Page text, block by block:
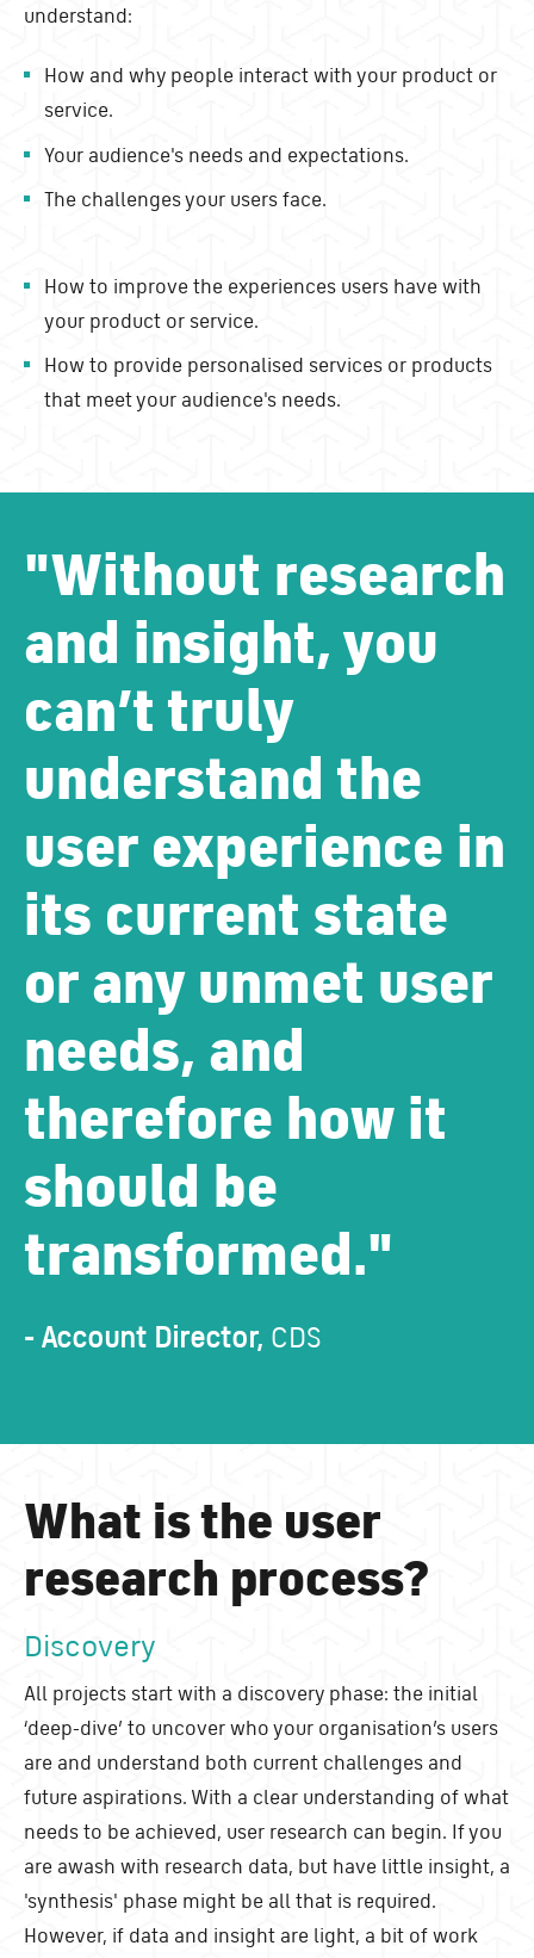
understand:
How and why people interact with your product or
service.
Your audience's needs and expectations.
The challenges your users face.
How to improve the experiences users have with
your product or service.
How to provide personalised services or products
that meet your audience's needs.
"Without research
and insight, you
can’t truly
understand the
user experience in
its current state
or any unmet user
needs, and
therefore how it
should be
transformed."
- Account Director, CDS
What is the user
research process?
Discovery
All projects start with a discovery phase: the initial
‘deep-dive’ to uncover who your organisation’s users
are and understand both current challenges and
future aspirations. With a clear understanding of what
needs to be achieved, user research can begin. If you
are awash with research data, but have little insight, a
'synthesis' phase might be all that is required.
However, if data and insight are light, a bit of work